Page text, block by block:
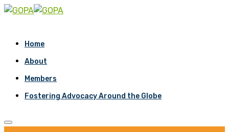
Home
About
Members
Fostering Advocacy Around the Globe